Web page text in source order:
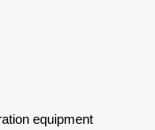
equipment